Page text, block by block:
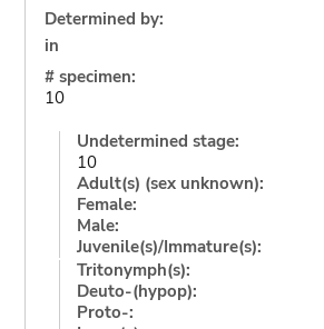
Determined by:
in
# specimen:
10
Undetermined stage:
10
Adult(s) (sex unknown):
Female:
Male:
Juvenile(s)/Immature(s):
Tritonymph(s):
Deuto-(hypop):
Proto-: